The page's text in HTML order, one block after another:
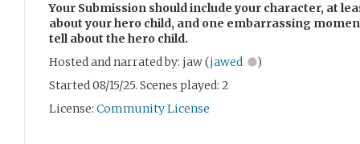
Your Submission should include your character, at
about your hero child, and one embarrassing
tell about the hero child.
Hosted and narrated by: jaw (jawed
)
Started 08/15/25. Scenes played: 2
License: Community License